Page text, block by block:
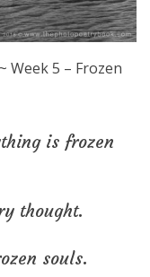
Week 5 – Frozen
is frozen
thought.
souls.